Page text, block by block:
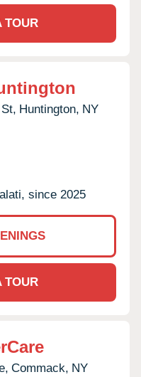
TOUR
Huntington, NY
since 2025
TOUR
Commack, NY